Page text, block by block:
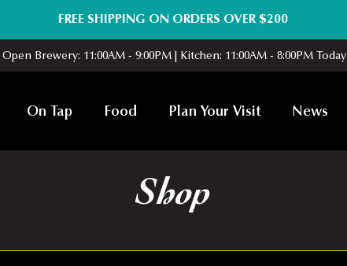
FREE SHIPPING ON ORDERS OVER $200
Open Brewery: 11:00AM - 9:00PM | Kitchen: 11:00AM - 8:00PM Today
On Tap Food Plan Your Visit News
Shop